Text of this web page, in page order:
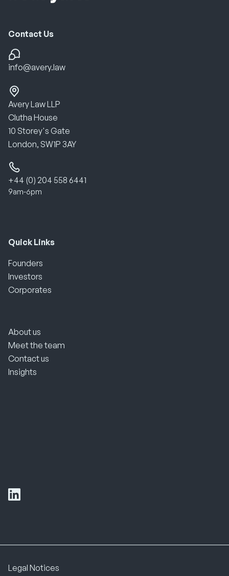
Contact Us
info@avery.law
Avery Law LLP
Clutha House
10 Storey's Gate
London, SW1P 3AY
+44 (0) 204 558 6441
9am-6pm
Quick Links
Founders
Investors
Corporates
About us
Meet the team
Contact us
Insights
Legal Notices